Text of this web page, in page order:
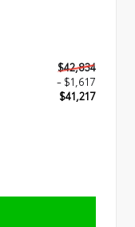
$42,834
- $1,617
$41,217